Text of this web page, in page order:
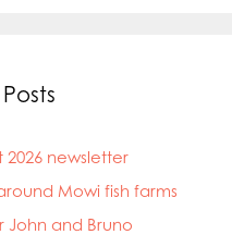
2026 newsletter
Mowi fish farms
John and Bruno